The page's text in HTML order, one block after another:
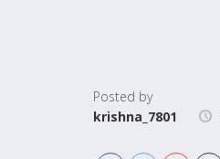
Posted by
krishna_7801